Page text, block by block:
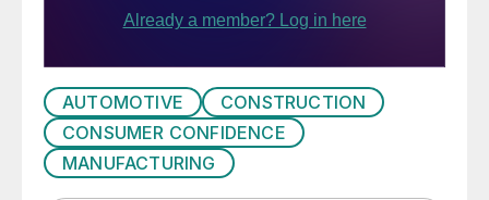
AUTOMOTIVE
CONSTRUCTION
CONSUMER CONFIDENCE
MANUFACTURING